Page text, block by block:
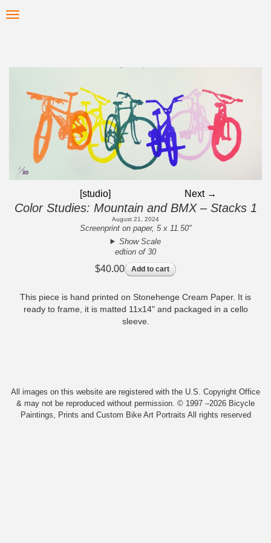
to Toggle
[studio] Next →
Color Studies: Mountain and BMX – Stacks 1
August 21, 2024
Screenprint on paper, 5 x 11.50"
Show Scale
edtion of 30
$40.00 Add to cart
This piece is hand printed on Stonehenge Cream Paper. It is
ready to frame, it is matted 11x14" and packaged in a cello
sleeve.
All images on this website are registered with the U.S. Copyright Office
& may not be reproduced without permission. © 1997 –2026 Bicycle
Paintings, Prints and Custom Bike Art Portraits All rights reserved